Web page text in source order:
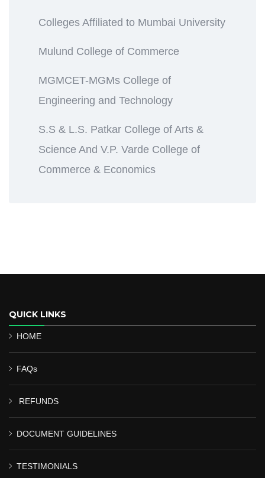
Colleges Affiliated to Mumbai University
Mulund College of Commerce
MGMCET-MGMs College of
Engineering and Technology
S.S & L.S. Patkar College of Arts &
Science And V.P. Varde College of
Commerce & Economics
QUICK LINKS
HOME
FAQs
REFUNDS
DOCUMENT GUIDELINES
TESTIMONIALS